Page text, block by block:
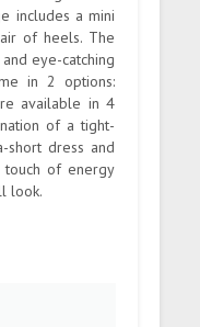
includes a mini
of heels. The
eye-catching
in 2 options:
available in 4
of a tight-
dress and
of energy
look.